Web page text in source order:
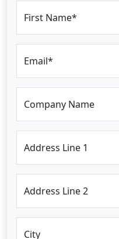
First Name*
Email*
Company Name
Address Line 1
Address Line 2
City